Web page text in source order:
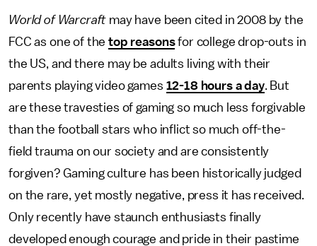
World of Warcraft may have been cited in 2008 by the
FCC as one of thetop reasonsfor college drop-outs in
the US, and there may be adults living with their
parents playing video games 12-18 hours a day. But
are these travesties of gaming so much less forgivable
than the football stars who inflict so much off-the-
field trauma on our society and are consistently
forgiven? Gaming culture has been historically judged
on the rare, yet mostly negative, press it has received.
Only recently have staunch enthusiasts finally
developed enough courage and pride in their pastime